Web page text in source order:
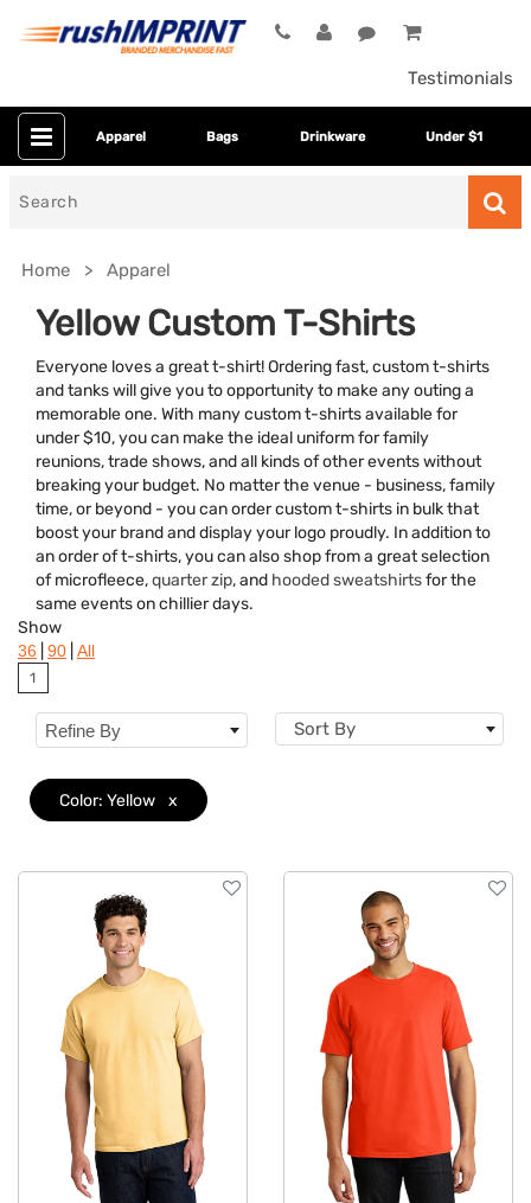
Testimonials
Apparel Bags Drinkware Under $1
Home Apparel
Yellow Custom T-Shirts
Everyone loves a great t-shirt! Ordering fast, custom t-shirts
and tanks will give you to opportunity to make any outing a
memorable one. With many custom t-shirts available for
under $10, you can make the ideal uniform for family
reunions, trade shows, and all kinds of other events without
breaking your budget. No matter the venue - business, family
time, or beyond - you can order custom t-shirts in bulk that
boost your brand and display your logo proudly. In addition to
an order of t-shirts, you can also shop from a great selection
of microfleece,quarter zip, and hooded sweatshirtsfor the
same events on chillier days.
Colors
Brand
Material
Gender
Category
Features
Imprint Methods
Show
36 90 All
1
Refine By Sort By
Color: Yellow x